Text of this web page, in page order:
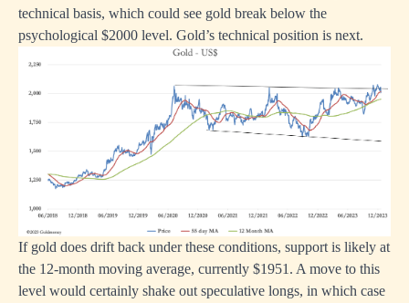
technical basis, which could see gold break below the
psychological $2000 level. Gold’s technical position is next.
If gold does drift back under these conditions, support is likely at
the 12-month moving average, currently $1951. A move to this
level would certainly shake out speculative longs, in which case